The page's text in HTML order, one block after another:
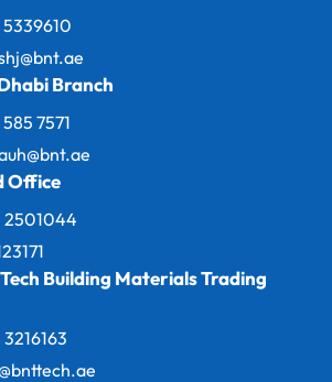
5339610
Branch
585 7571
Office
2501044
Building Materials Trading
3216163